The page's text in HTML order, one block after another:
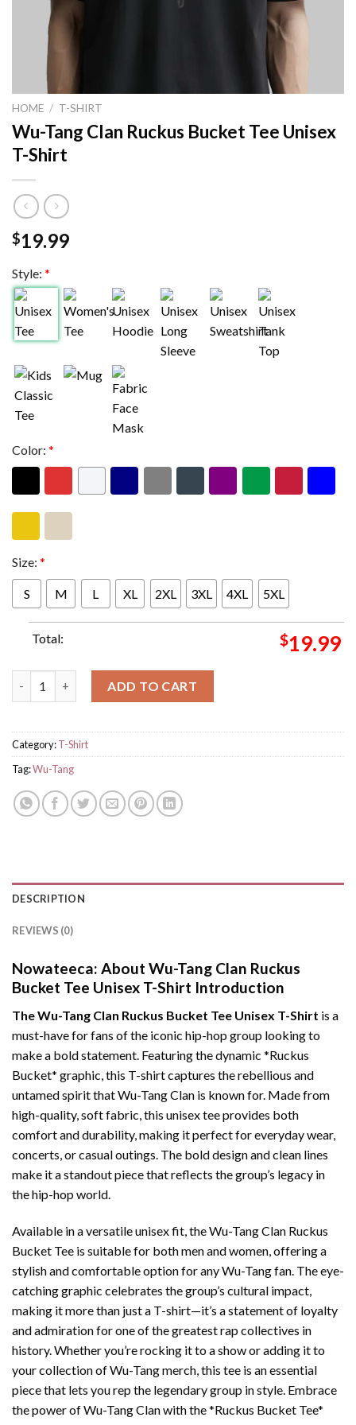
HOME / T-SHIRT
Wu-Tang Clan Ruckus Bucket Tee Unisex
T-Shirt
$19.99
Style: *
Color: *
Size: *
S M L XL 2XL 3XL 4XL 5XL
Total: $19.99
ADD TO CART
Category:T-Shirt
Tag:Wu-Tang
DESCRIPTION
REVIEWS (0)
Nowateeca: About Wu-Tang Clan Ruckus
Bucket Tee Unisex T-Shirt Introduction
The Wu-Tang Clan Ruckus Bucket Tee Unisex T-Shirt is a
must-have for fans of the iconic hip-hop group looking to
make a bold statement. Featuring the dynamic *Ruckus
Bucket* graphic, this T-shirt captures the rebellious and
untamed spirit that Wu-Tang Clan is known for. Made from
high-quality, soft fabric, this unisex tee provides both
comfort and durability, making it perfect for everyday wear,
concerts, or casual outings. The bold design and clean lines
make it a standout piece that reflects the group’s legacy in
the hip-hop world.
Available in a versatile unisex fit, the Wu-Tang Clan Ruckus
Bucket Tee is suitable for both men and women, offering a
stylish and comfortable option for any Wu-Tang fan. The eye-
catching graphic celebrates the group’s cultural impact,
making it more than just a T-shirt—it’s a statement of loyalty
and admiration for one of the greatest rap collectives in
history. Whether you’re rocking it to a show or adding it to
your collection of Wu-Tang merch, this tee is an essential
piece that lets you rep the legendary group in style. Embrace
the power of Wu-Tang Clan with the *Ruckus Bucket Tee*